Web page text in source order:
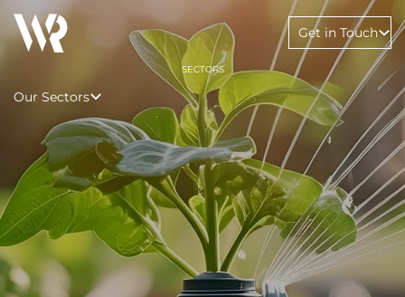
Get in Touch
SECTORS
Our Sectors